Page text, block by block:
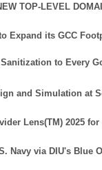
TOP-LEVEL
Expand its GCC
to Every
and Simulation at
Lens(TM) 2025
Navy via DIU's Blue